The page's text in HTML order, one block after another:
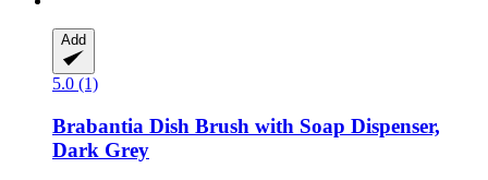
Add
5.0 (1)
Brabantia Dish Brush with Soap Dispenser,
Dark Grey